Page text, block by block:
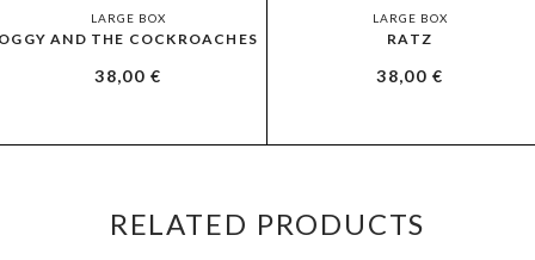
LARGE BOX
AND THE COCKROACHES
38,00 €
LARGE BOX
RATZ
38,00 €
RELATED PRODUCTS